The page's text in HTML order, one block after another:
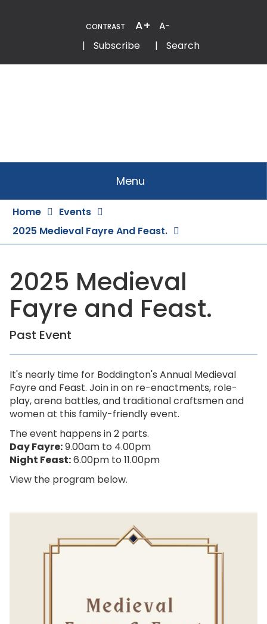
CONTRAST A+ A-
EmailPhone
| Subscribe | Search
Menu
Home
Events
2025 Medieval Fayre And Feast.
2025 Medieval
Fayre and Feast.
Past Event
It's nearly time for Boddington's Annual Medieval
Fayre and Feast. Join in on re-enactments, role-
play, arena battles, and traditional craftsmen and
women at this family-friendly event.
The event happens in 2 parts.
Day Fayre:9.00am to 4.00pm
Night Feast:6.00pm to 11.00pm
View the program below.